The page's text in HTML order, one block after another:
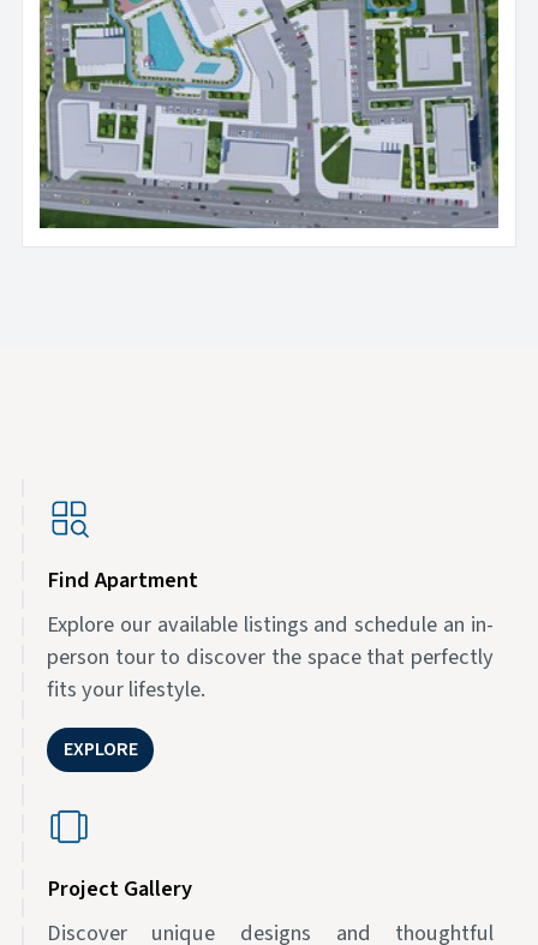
Find Apartment
Explore our available listings and schedule an in-
person tour to discover the space that perfectly
fits your lifestyle.
EXPLORE
Project Gallery
Discover unique designs and thoughtful